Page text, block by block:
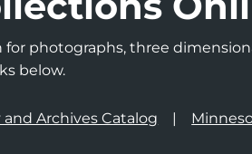
for photographs, three
below.
and Archives Catalog